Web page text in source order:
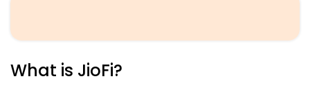
What is JioFi?